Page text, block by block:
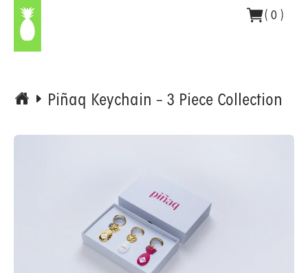
content
( 0 )
Piñaq Keychain – 3 Piece Collection